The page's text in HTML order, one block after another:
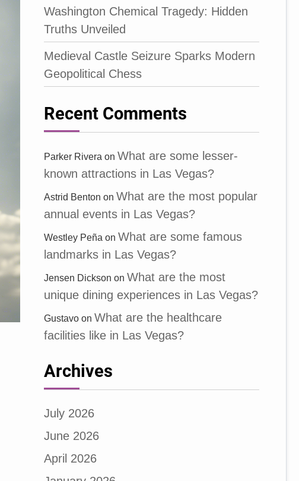
Washington Chemical Tragedy: Hidden
Truths Unveiled
Medieval Castle Seizure Sparks Modern
Geopolitical Chess
Recent Comments
Parker Rivera on What are some lesser-
known attractions in Las Vegas?
Astrid Benton on What are the most popular
annual events in Las Vegas?
Westley Peña on What are some famous
landmarks in Las Vegas?
Jensen Dickson on What are the most
unique dining experiences in Las Vegas?
Gustavo on What are the healthcare
facilities like in Las Vegas?
Archives
July 2026
June 2026
April 2026